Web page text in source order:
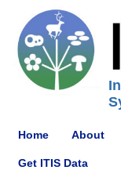
Home About
Get ITIS Data